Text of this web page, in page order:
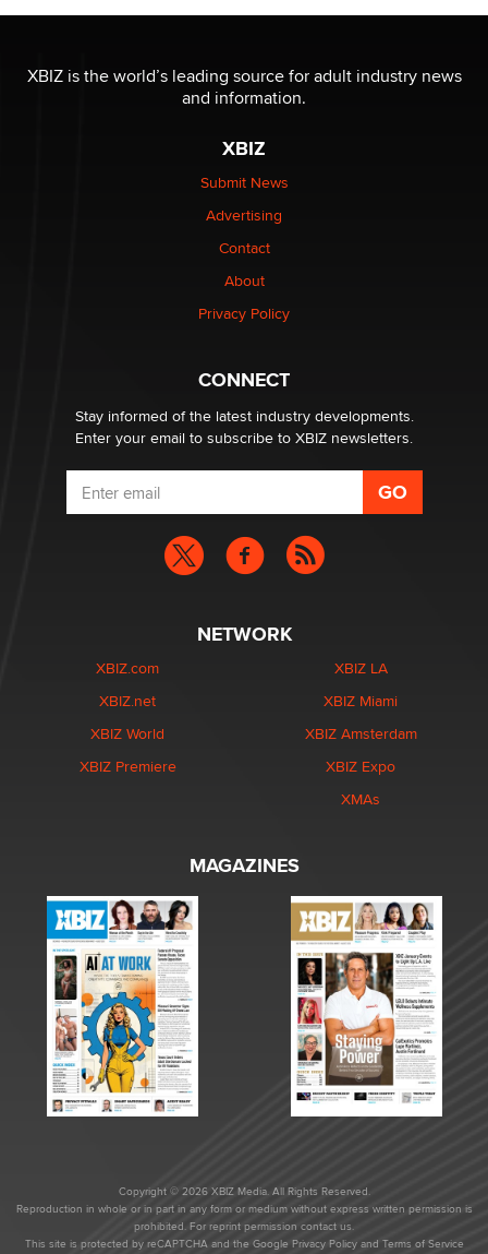
Reba Rocket
be a number. It might be a clock.
Elon Musk’s xAI sues Minnesota over its first-in-the-
nation law banning ‘nudification’ technology
XBIZ is the world’s leading source for adult industry news
and information.
XBIZ
Submit News
Advertising
Contact
About
Privacy Policy
CONNECT
Stay informed of the latest industry developments.
Enter your email to subscribe to XBIZ newsletters.
NETWORK
XBIZ.com
XBIZ.net
XBIZ World
XBIZ Premiere
XBIZ LA
XBIZ Miami
XBIZ Amsterdam
XBIZ Expo
XMAs
MAGAZINES
Copyright © 2026 XBIZ Media. All Rights Reserved.
Reproduction in whole or in part in any form or medium without express written permission is
prohibited. For reprint permission contact us.
This site is protected by reCAPTCHA and the Google Privacy Policyand Terms of Service